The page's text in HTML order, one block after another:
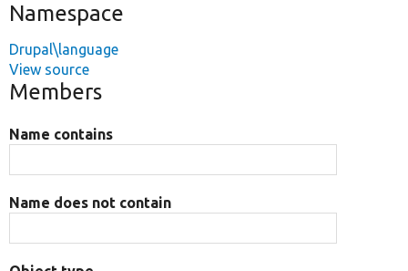
Namespace
Drupal\language
View source
Members
Name contains
Name does not contain